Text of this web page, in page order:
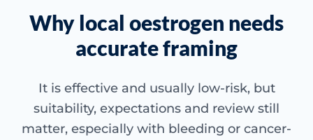
Why local oestrogen needs
accurate framing
It is effective and usually low-risk, but
suitability, expectations and review still
matter, especially with bleeding or cancer-